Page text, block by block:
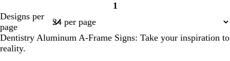
Page
1
Designs per
page
Dentistry Aluminum A-Frame Signs: Take your inspiration to
reality.